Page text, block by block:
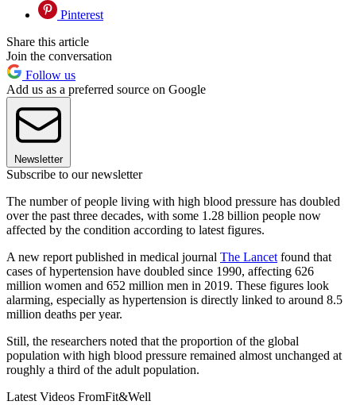
Pinterest
Share this article
Join the conversation
Follow us
Add us as a preferred source on Google
Newsletter
Subscribe to our newsletter
The number of people living with high blood pressure has doubled
over the past three decades, with some 1.28 billion people now
affected by the condition according to latest figures.
A new report published in medical journal The Lancet found that
cases of hypertension have doubled since 1990, affecting 626
million women and 652 million men in 2019. These figures look
alarming, especially as hypertension is directly linked to around 8.5
million deaths per year.
Still, the researchers noted that the proportion of the global
population with high blood pressure remained almost unchanged at
roughly a third of the adult population.
Latest Videos FromFit&Well